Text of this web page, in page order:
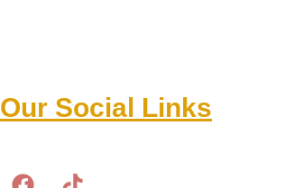
Our Social Links
F
T